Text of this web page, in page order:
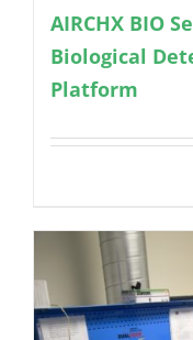
AIRCHX BIO
Biological
Platform